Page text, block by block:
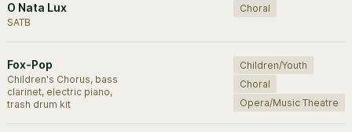
O Nata Lux
SATB
Choral
Fox-Pop
Children's Chorus, bass
clarinet, electric piano,
trash drum kit
Children/Youth
Choral
Opera/Music Theatre